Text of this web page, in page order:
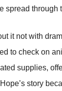
spread through
it not with
to check on
supplies,
story